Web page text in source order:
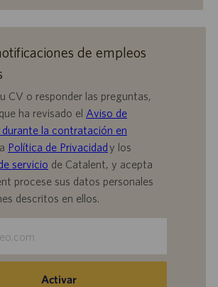
de empleos
CV o responder las preguntas,
ha revisado el Aviso de
durante la contratación en
Política de Privacidady los
servicio de Catalent, y acepta
procese sus datos personales
descritos en ellos.
Activar